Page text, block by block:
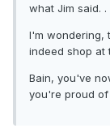
what Jim said. .
I'm wondering,
indeed shop at
Bain, you've
you're proud of